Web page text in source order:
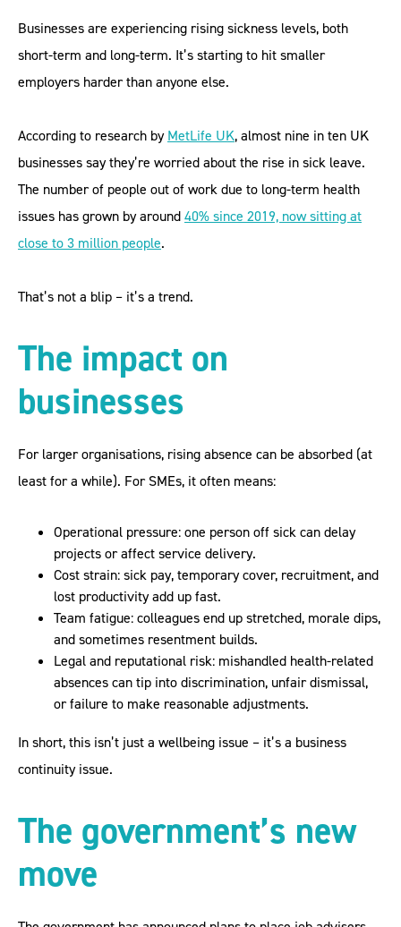
Businesses are experiencing rising sickness levels, both
short-term and long-term. It’s starting to hit smaller
employers harder than anyone else.
According to research byMetLife UK, almost nine in ten UK
businesses say they’re worried about the rise in sick leave.
The number of people out of work due to long-term health
issues has grown by around40% since 2019, now sitting at
close to 3 million people.
That’s not a blip – it’s a trend.
The impact on
businesses
For larger organisations, rising absence can be absorbed (at
least for a while). For SMEs, it often means:
Operational pressure: one person off sick can delay
projects or affect service delivery.
Cost strain: sick pay, temporary cover, recruitment, and
lost productivity add up fast.
Team fatigue: colleagues end up stretched, morale dips,
and sometimes resentment builds.
Legal and reputational risk: mishandled health-related
absences can tip into discrimination, unfair dismissal,
or failure to make reasonable adjustments.
In short, this isn’t just a wellbeing issue – it’s a business
continuity issue.
The government’s new
move